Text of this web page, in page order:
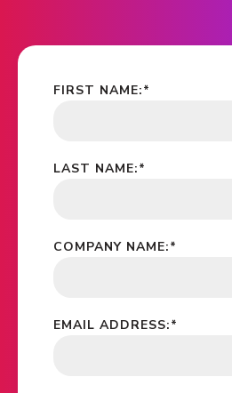
*
FIRST NAME:
*
LAST NAME:
*
COMPANY NAME:
*
EMAIL ADDRESS: